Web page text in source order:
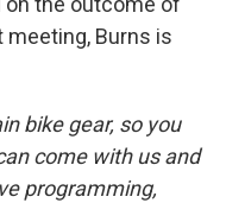
meeting, Burns is
bike gear, so you
come with us and
programming,